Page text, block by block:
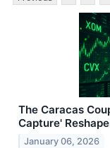
The Caracas
Capture'
January 06, 2026